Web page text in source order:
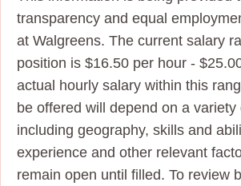
transparency and equal
at Walgreens. The current salary
position is $16.50 per hour -
actual hourly salary within this
be offered will depend on a variety
including geography, skills and
experience and other relevant
remain open until filled. To review